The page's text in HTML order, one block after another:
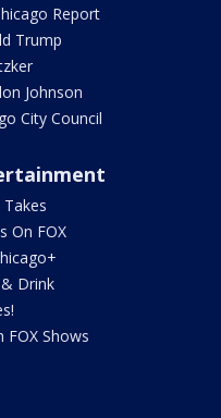
Report
Trump
Johnson
City Council
Takes
On FOX
Drink
FOX Shows